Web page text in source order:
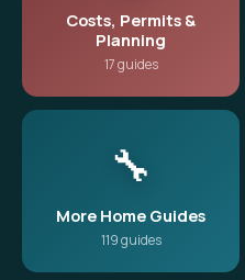
Costs, Permits &
Planning
17 guides
🔧
More Home Guides
119 guides